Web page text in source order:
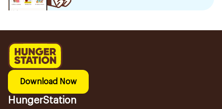
Download Now
HungerStation